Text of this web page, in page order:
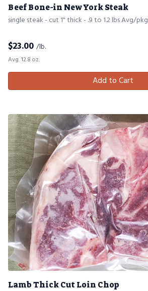
Beef Bone-in New York Steak
single steak - cut 1" thick - .9 to 1.2 lbs Avg/pkg
$23.00 /lb.
Avg. 12.8 oz.
Add to Cart
Lamb Thick Cut Loin Chop